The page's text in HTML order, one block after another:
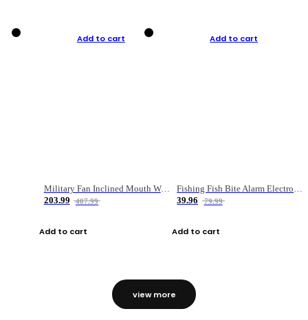
Add to cart
Military Fan Inclined Mouth Water Bullet Portable Fishing Gear Bag
203.99
407.99
Add to cart
Add to cart
Fishing Fish Bite Alarm Electronic Buzzer Fishing Rod Loud LED Light Indicator LED Light Fish Line Gear Alert
39.96
79.99
Add to cart
view more